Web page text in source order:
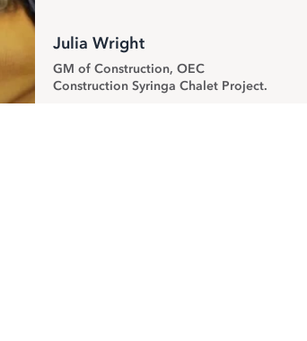
Julia Wright
GM of Construction, OEC
Construction Syringa Chalet Project.